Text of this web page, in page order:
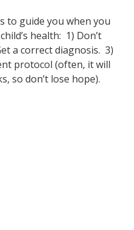
to guide you when you
health: 1) Don’t
a correct diagnosis. 3)
protocol (often, it will
so don’t lose hope).